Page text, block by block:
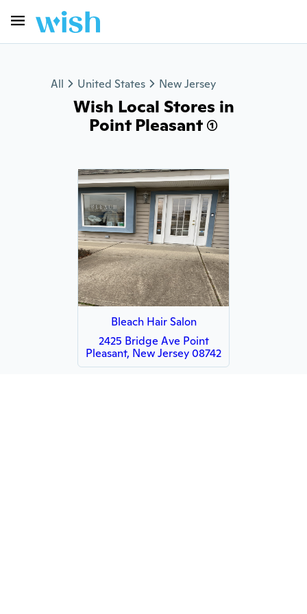
All United States New Jersey
Wish Local Stores in
Point Pleasant (1)
Bleach Hair Salon
2425 Bridge Ave Point
Pleasant, New Jersey 08742